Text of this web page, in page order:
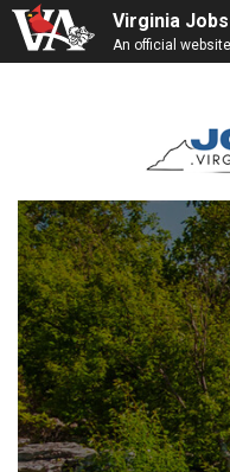
Virginia Jobs
An official